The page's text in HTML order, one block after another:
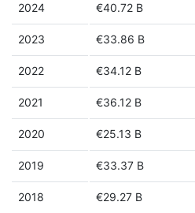
2024 €40.72 B
2023 €33.86 B
2022 €34.12 B
2021 €36.12 B
2020 €25.13 B
2019 €33.37 B
2018 €29.27 B